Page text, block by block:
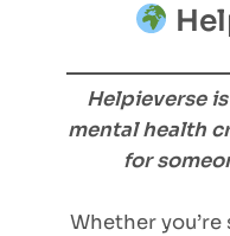
Helpieverse
mental health
for
Whether